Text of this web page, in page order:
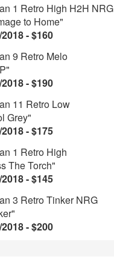
1 Retro High H2H NRG
to Home"
- $160
9 Retro Melo
- $190
11 Retro Low
Grey"
- $175
1 Retro High
The Torch"
- $145
3 Retro Tinker NRG
- $200